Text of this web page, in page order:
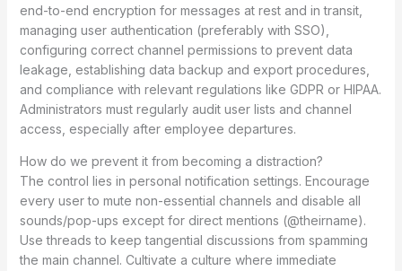
end-to-end encryption for messages at rest and in transit,
managing user authentication (preferably with SSO),
configuring correct channel permissions to prevent data
leakage, establishing data backup and export procedures,
and compliance with relevant regulations like GDPR or HIPAA.
Administrators must regularly audit user lists and channel
access, especially after employee departures.
How do we prevent it from becoming a distraction?
The control lies in personal notification settings. Encourage
every user to mute non-essential channels and disable all
sounds/pop-ups except for direct mentions (@theirname).
Use threads to keep tangential discussions from spamming
the main channel. Cultivate a culture where immediate